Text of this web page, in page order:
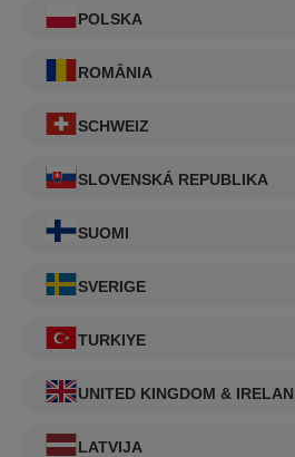
POLSKA
ROMÂNIA
SCHWEIZ
SLOVENSKÁ REPUBLIKA
SUOMI
SVERIGE
TURKIYE
UNITED KINGDOM &
LATVIJA